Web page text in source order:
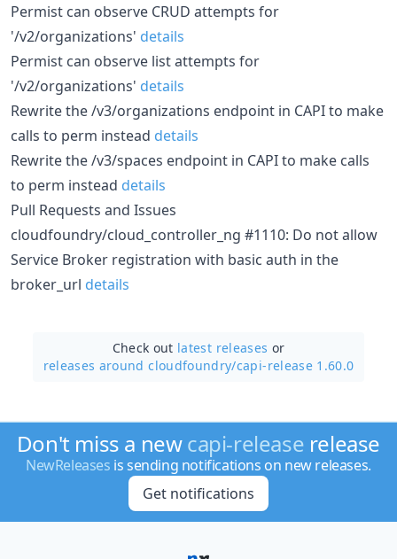
Permist can observe CRUD attempts for
'/v2/organizations' details
Permist can observe list attempts for
'/v2/organizations' details
Rewrite the /v3/organizations endpoint in CAPI to make
calls to perm instead details
Rewrite the /v3/spaces endpoint in CAPI to make calls
to perm instead details
Pull Requests and Issues
cloudfoundry/cloud_controller_ng #1110: Do not allow
Service Broker registration with basic auth in the
broker_url details
Check out latest releases or
releases around cloudfoundry/capi-release 1.60.0
Don't miss a newcapi-release release
NewReleases is sending notifications on new releases.
Get notifications